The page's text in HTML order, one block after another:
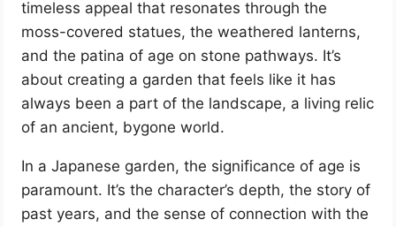
timeless appeal that resonates through the
moss-covered statues, the weathered lanterns,
and the patina of age on stone pathways. It’s
about creating a garden that feels like it has
always been a part of the landscape, a living relic
of an ancient, bygone world.
In a Japanese garden, the significance of age is
paramount. It’s the character’s depth, the story of
past years, and the sense of connection with the